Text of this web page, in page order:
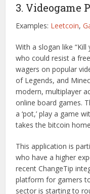
3. Videogame
Examples: Leetcoin,
With a slogan like
who could resist a
wagers on popular
of Legends, and
modern, multiplayer
online board games.
a ‘pot,’ play a game
takes the bitcoin
This application is
who have a higher
recent ChangeTip
platform for gamers
sector is starting to